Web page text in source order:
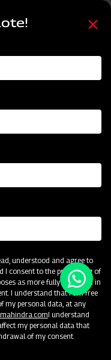
understood and agree to
I consent to the processing of
as more fully described in
I understand that I am free
my personal data, at any
I understand
my personal data that
of my consent.